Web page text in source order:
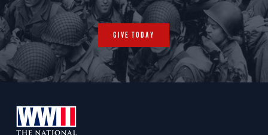
GIVE TODAY